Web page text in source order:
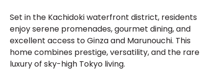
Set in the Kachidoki waterfront district, residents
enjoy serene promenades, gourmet dining, and
excellent access to Ginza and Marunouchi. This
home combines prestige, versatility, and the rare
luxury of sky-high Tokyo living.